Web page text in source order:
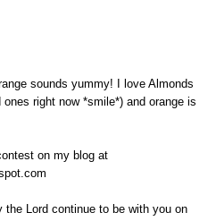
sounds yummy! I love Almonds
right now *smile*) and orange is
on my blog at
the Lord continue to be with you on